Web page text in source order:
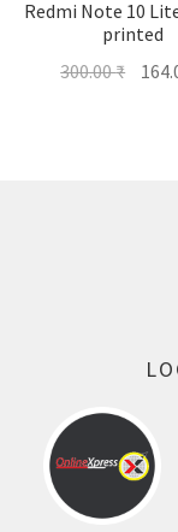
Redmi Note 10
printed
300.00₹